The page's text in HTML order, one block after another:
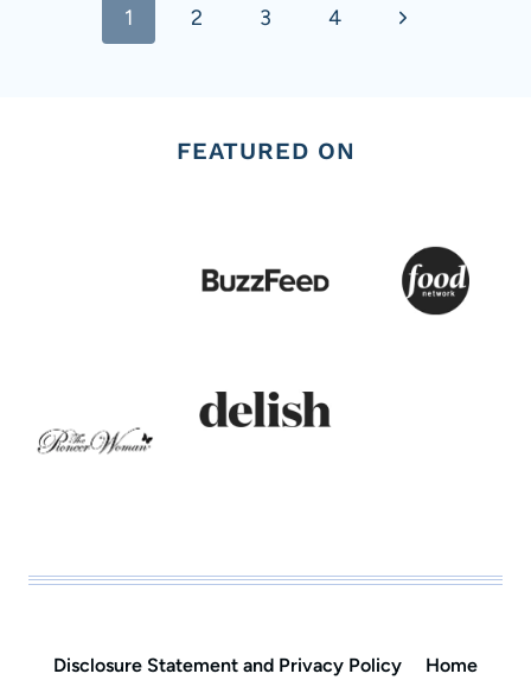
navigation
1 2 3 4
Next
FEATURED ON
Disclosure Statement and Privacy Policy Home